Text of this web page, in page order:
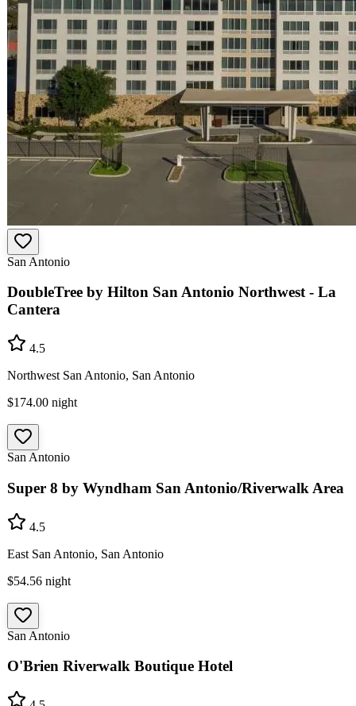
San Antonio
DoubleTree by Hilton San Antonio Northwest - La
Cantera
4.5
Northwest San Antonio, San Antonio
$174.00 night
San Antonio
Super 8 by Wyndham San Antonio/Riverwalk Area
4.5
East San Antonio, San Antonio
$54.56 night
San Antonio
O'Brien Riverwalk Boutique Hotel